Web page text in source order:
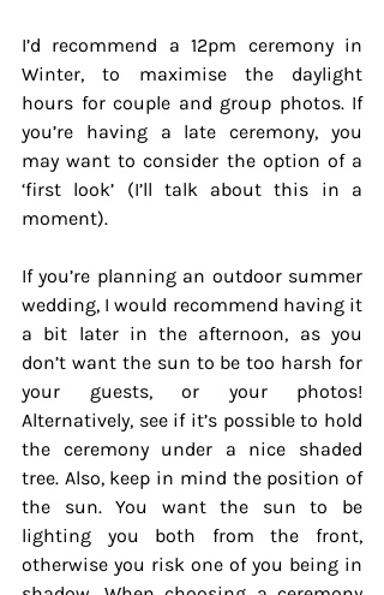
I’d recommend a 12pm ceremony in
Winter, to maximise the daylight
hours for couple and group photos. If
you’re having a late ceremony, you
may want to consider the option of a
‘first look’ (I’ll talk about this in a
moment).
If you’re planning an outdoor summer
wedding, I would recommend having it
a bit later in the afternoon, as you
don’t want the sun to be too harsh for
your guests, or your photos!
Alternatively, see if it’s possible to hold
the ceremony under a nice shaded
tree. Also, keep in mind the position of
the sun. You want the sun to be
lighting you both from the front,
otherwise you risk one of you being in